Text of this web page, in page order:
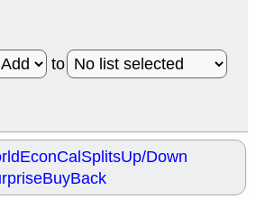
to
EconCalSplitsUp/Down
BuyBack